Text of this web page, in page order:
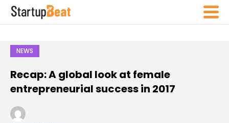
NEWS
Recap: A global look at female
entrepreneurial success in 2017